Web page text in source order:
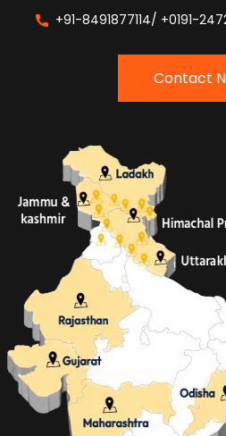
+91-8491877114/ +0191-
Contact